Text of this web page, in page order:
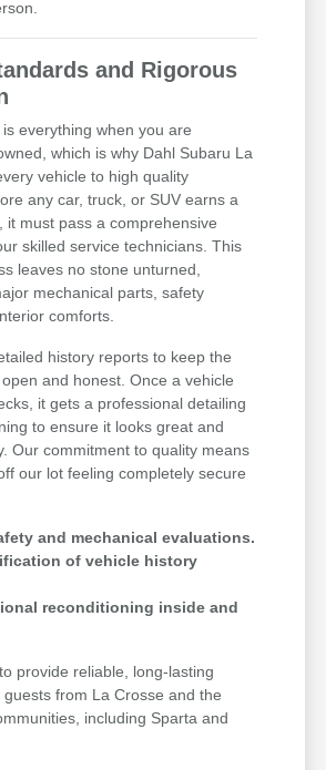
and Rigorous
everything when you are
which is why Dahl Subaru La
vehicle to high quality
any car, truck, or SUV earns a
it must pass a comprehensive
skilled service technicians. This
leaves no stone unturned,
mechanical parts, safety
comforts.
history reports to keep the
and honest. Once a vehicle
it gets a professional detailing
to ensure it looks great and
Our commitment to quality means
our lot feeling completely secure
and mechanical evaluations.
of vehicle history
reconditioning inside and
provide reliable, long-lasting
from La Crosse and the
including Sparta and